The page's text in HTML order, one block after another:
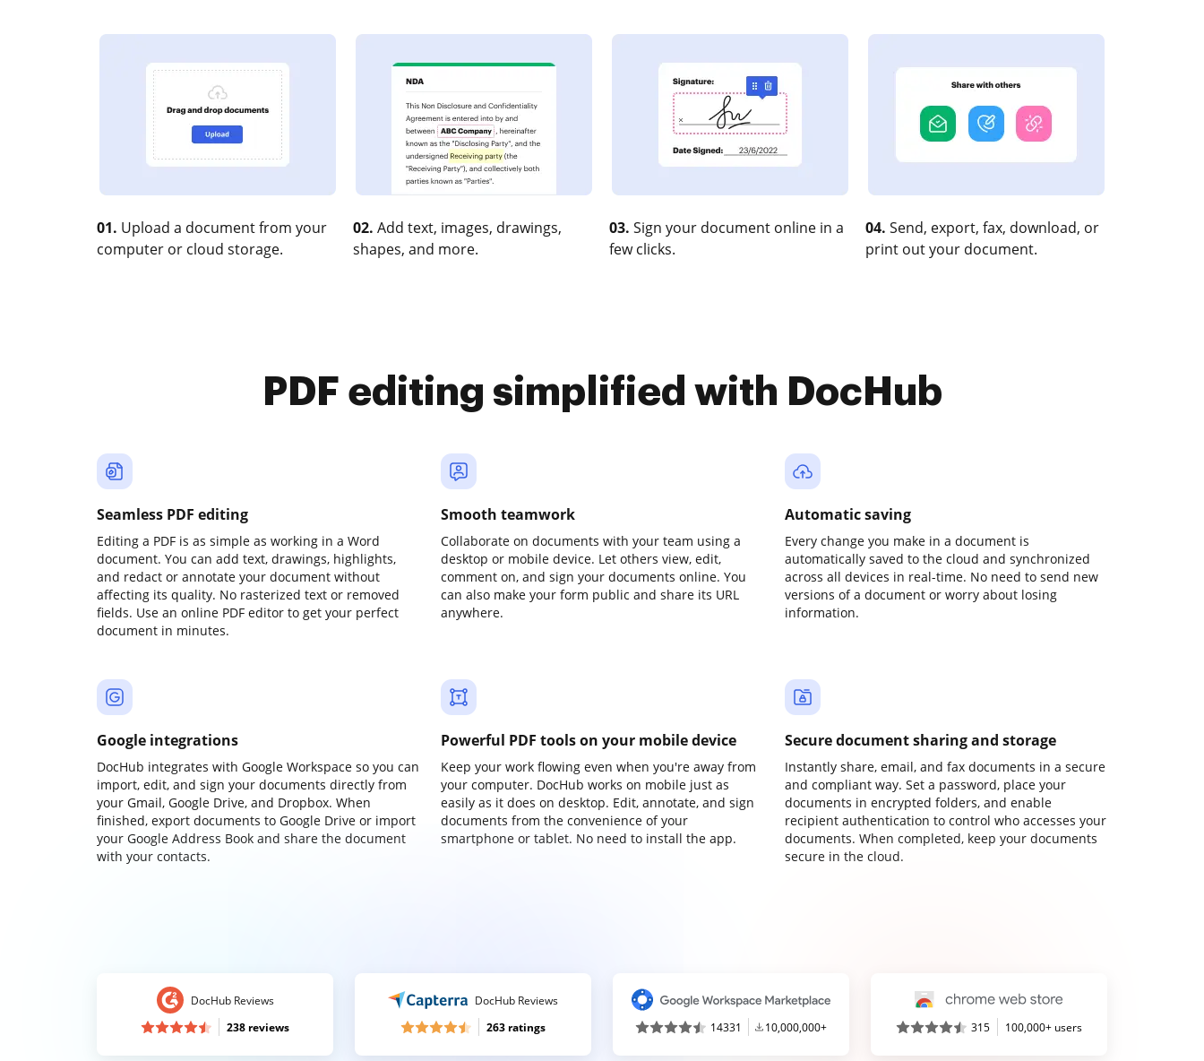
01. Upload a document from your
computer or cloud storage.
02. Add text, images, drawings,
shapes, and more.
03. Sign your document online in a
few clicks.
04. Send, export, fax, download, or
print out your document.
PDF editing simplified with DocHub
Seamless PDF editing
Editing a PDF is as simple as working in a Word
document. You can add text, drawings, highlights,
and redact or annotate your document without
affecting its quality. No rasterized text or removed
fields. Use an online PDF editor to get your perfect
document in minutes.
Smooth teamwork
Collaborate on documents with your team using a
desktop or mobile device. Let others view, edit,
comment on, and sign your documents online. You
can also make your form public and share its URL
anywhere.
Automatic saving
Every change you make in a document is
automatically saved to the cloud and synchronized
across all devices in real-time. No need to send new
versions of a document or worry about losing
information.
Google integrations
DocHub integrates with Google Workspace so you can
import, edit, and sign your documents directly from
your Gmail, Google Drive, and Dropbox. When
finished, export documents to Google Drive or import
your Google Address Book and share the document
with your contacts.
Powerful PDF tools on your mobile device
Keep your work flowing even when you're away from
your computer. DocHub works on mobile just as
easily as it does on desktop. Edit, annotate, and sign
documents from the convenience of your
smartphone or tablet. No need to install the app.
Secure document sharing and storage
Instantly share, email, and fax documents in a secure
and compliant way. Set a password, place your
documents in encrypted folders, and enable
recipient authentication to control who accesses your
documents. When completed, keep your documents
secure in the cloud.
DocHub Reviews
238 reviews
DocHub Reviews
263 ratings
14331 10,000,000+ 315 100,000+ users